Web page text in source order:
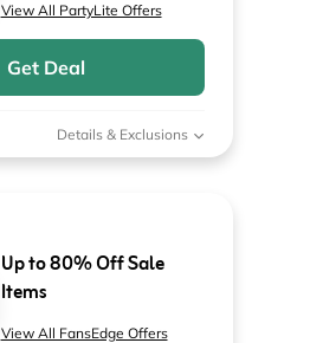
View All PartyLite Offers
Get Deal
Details & Exclusions
Up to 80% Off Sale
Items
View All FansEdge Offers